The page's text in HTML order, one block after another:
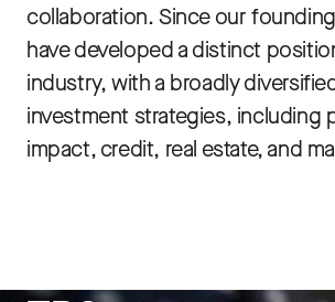
collaboration. Since our
have developed a distinct
industry, with a broadly
investment strategies, including
impact, credit, real estate, and